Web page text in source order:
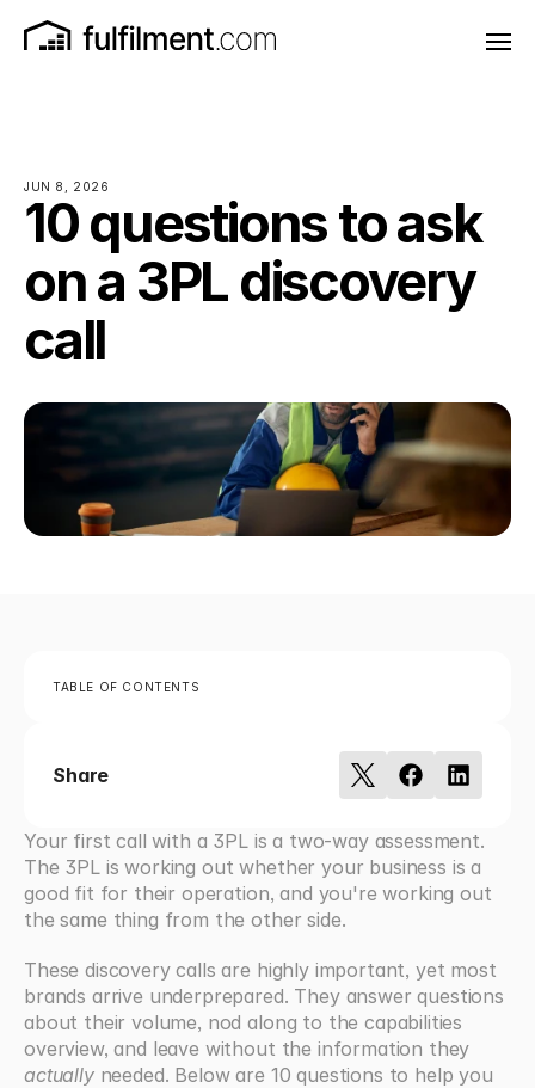
JUN 8, 2026
10 questions to ask
on a 3PL discovery
call
TABLE OF CONTENTS
Share
Your first call with a 3PL is a two-way assessment.
The 3PL is working out whether your business is a
good fit for their operation, and you're working out
the same thing from the other side.
These discovery calls are highly important, yet most
brands arrive underprepared. They answer questions
about their volume, nod along to the capabilities
actually needed. Below are 10 questions to help you